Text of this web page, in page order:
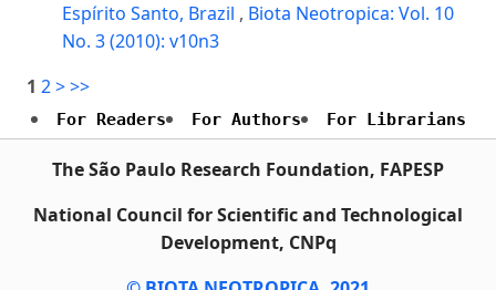
Espírito Santo, Brazil , Biota Neotropica: Vol. 10
No. 3 (2010): v10n3
1 2>>>
For Readers For Authors For Librarians
The São Paulo Research Foundation, FAPESP
National Council for Scientific and Technological
Development, CNPq